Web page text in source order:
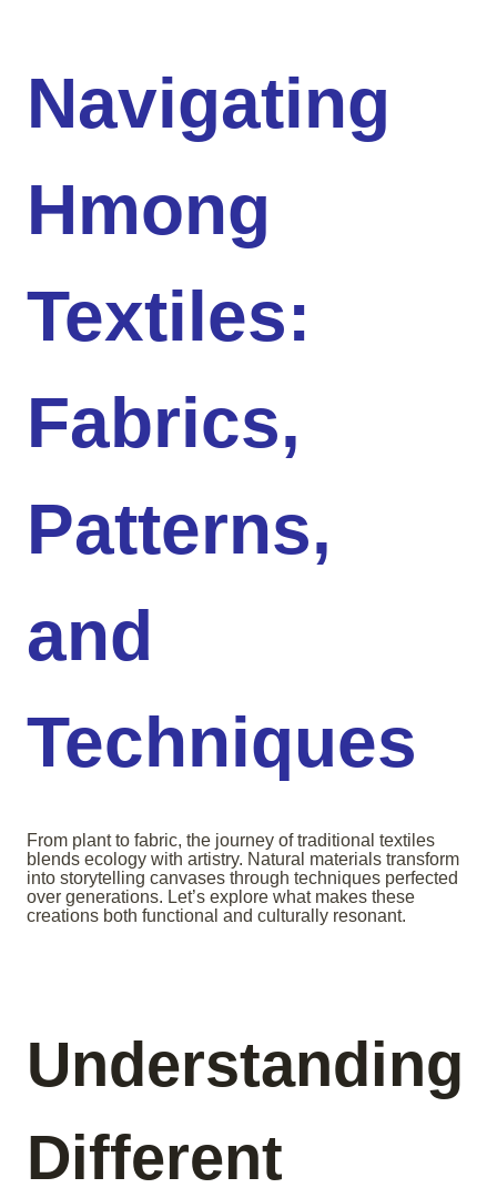
Navigating
Hmong
Textiles:
Fabrics,
Patterns,
and
Techniques
From plant to fabric, the journey of traditional textiles
blends ecology with artistry. Natural materials transform
into storytelling canvases through techniques perfected
over generations. Let’s explore what makes these
creations both functional and culturally resonant.
Understanding
Different